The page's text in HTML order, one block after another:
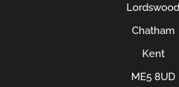
Lordswood
Chatham
Kent
ME5 8UD